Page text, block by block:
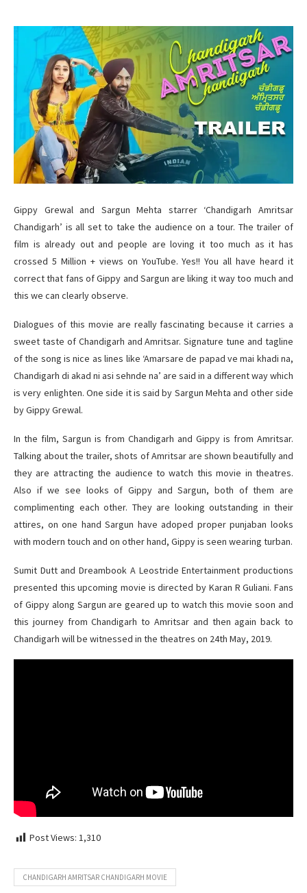
Gippy Grewal and Sargun Mehta starrer ‘Chandigarh Amritsar
Chandigarh’ is all set to take the audience on a tour. The trailer of
film is already out and people are loving it too much as it has
crossed 5 Million + views on YouTube. Yes!! You all have heard it
correct that fans of Gippy and Sargun are liking it way too much and
this we can clearly observe.
Dialogues of this movie are really fascinating because it carries a
sweet taste of Chandigarh and Amritsar. Signature tune and tagline
of the song is nice as lines like ‘Amarsare de papad ve mai khadi na,
Chandigarh di akad ni asi sehnde na’ are said in a different way which
is very enlighten. One side it is said by Sargun Mehta and other side
by Gippy Grewal.
In the film, Sargun is from Chandigarh and Gippy is from Amritsar.
Talking about the trailer, shots of Amritsar are shown beautifully and
they are attracting the audience to watch this movie in theatres.
Also if we see looks of Gippy and Sargun, both of them are
complimenting each other. They are looking outstanding in their
attires, on one hand Sargun have adoped proper punjaban looks
with modern touch and on other hand, Gippy is seen wearing turban.
Sumit Dutt and Dreambook A Leostride Entertainment productions
presented this upcoming movie is directed by Karan R Guliani. Fans
of Gippy along Sargun are geared up to watch this movie soon and
this journey from Chandigarh to Amritsar and then again back to
Chandigarh will be witnessed in the theatres on 24th May, 2019.
Post Views: 1,310
CHANDIGARH AMRITSAR CHANDIGARH MOVIE